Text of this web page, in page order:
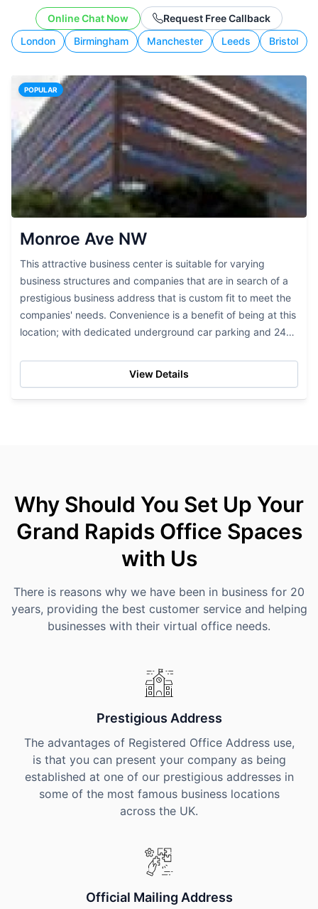
working style.
London Birmingham Manchester Leeds Bristol
Online Chat Now Request Free Callback
POPULAR
Monroe Ave NW
This attractive business center is suitable for varying
business structures and companies that are in search of a
prestigious business address that is custom fit to meet the
companies' needs. Convenience is a benefit of being at this
location; with dedicated underground car parking and 24-
View Details
Why Should You Set Up Your
Grand Rapids Office Spaces
with Us
There is reasons why we have been in business for 20
years, providing the best customer service and helping
businesses with their virtual office needs.
Prestigious Address
The advantages of Registered Office Address use,
is that you can present your company as being
established at one of our prestigious addresses in
some of the most famous business locations
across the UK.
Official Mailing Address